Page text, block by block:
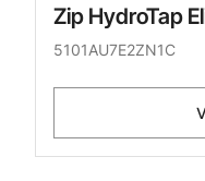
Zip HydroTap
5101AU7E2ZN1C